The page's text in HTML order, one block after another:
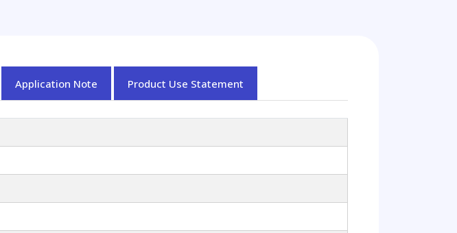
Application Note Product Use Statement